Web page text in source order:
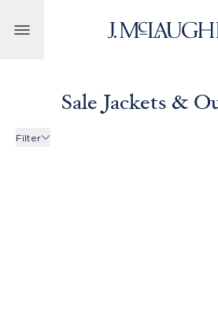
Sale Jackets &
Filter